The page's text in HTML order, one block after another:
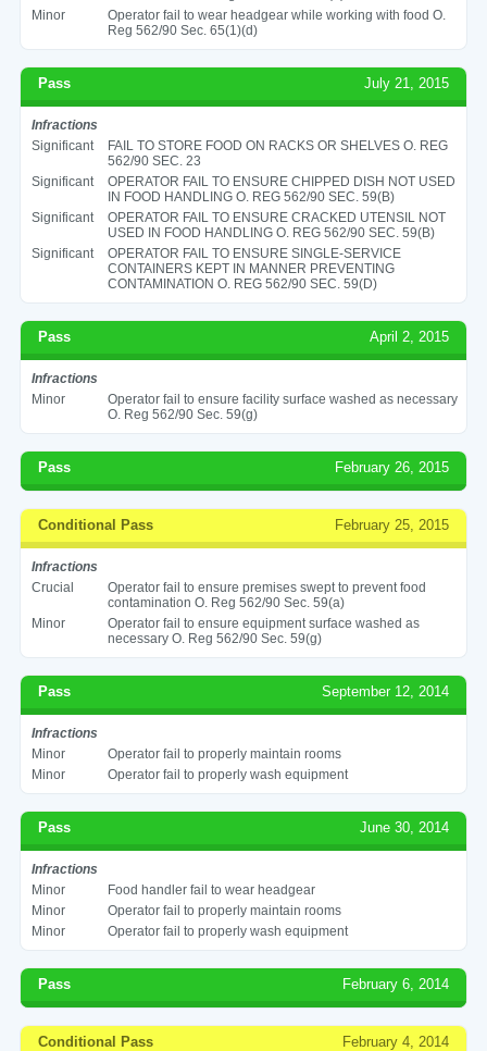
Minor
Operator fail to wear headgear while working with food O.
Reg 562/90 Sec. 65(1)(d)
Pass July 21, 2015
Infractions
Significant
FAIL TO STORE FOOD ON RACKS OR SHELVES O. REG
562/90 SEC. 23
Significant
OPERATOR FAIL TO ENSURE CHIPPED DISH NOT USED
IN FOOD HANDLING O. REG 562/90 SEC. 59(B)
Significant
OPERATOR FAIL TO ENSURE CRACKED UTENSIL NOT
USED IN FOOD HANDLING O. REG 562/90 SEC. 59(B)
Significant
OPERATOR FAIL TO ENSURE SINGLE-SERVICE
CONTAINERS KEPT IN MANNER PREVENTING
CONTAMINATION O. REG 562/90 SEC. 59(D)
Pass April 2, 2015
Infractions
Minor
Operator fail to ensure facility surface washed as necessary
O. Reg 562/90 Sec. 59(g)
Pass February 26, 2015
Conditional Pass February 25, 2015
Infractions
Crucial
Operator fail to ensure premises swept to prevent food
contamination O. Reg 562/90 Sec. 59(a)
Minor
Operator fail to ensure equipment surface washed as
necessary O. Reg 562/90 Sec. 59(g)
Pass September 12, 2014
Infractions
Minor
Operator fail to properly maintain rooms
Minor
Operator fail to properly wash equipment
Pass June 30, 2014
Infractions
Minor
Food handler fail to wear headgear
Minor
Operator fail to properly maintain rooms
Minor
Operator fail to properly wash equipment
Pass February 6, 2014
Conditional Pass February 4, 2014